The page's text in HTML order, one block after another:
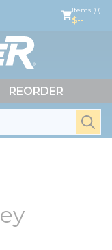
Items (0)
$--
REORDER